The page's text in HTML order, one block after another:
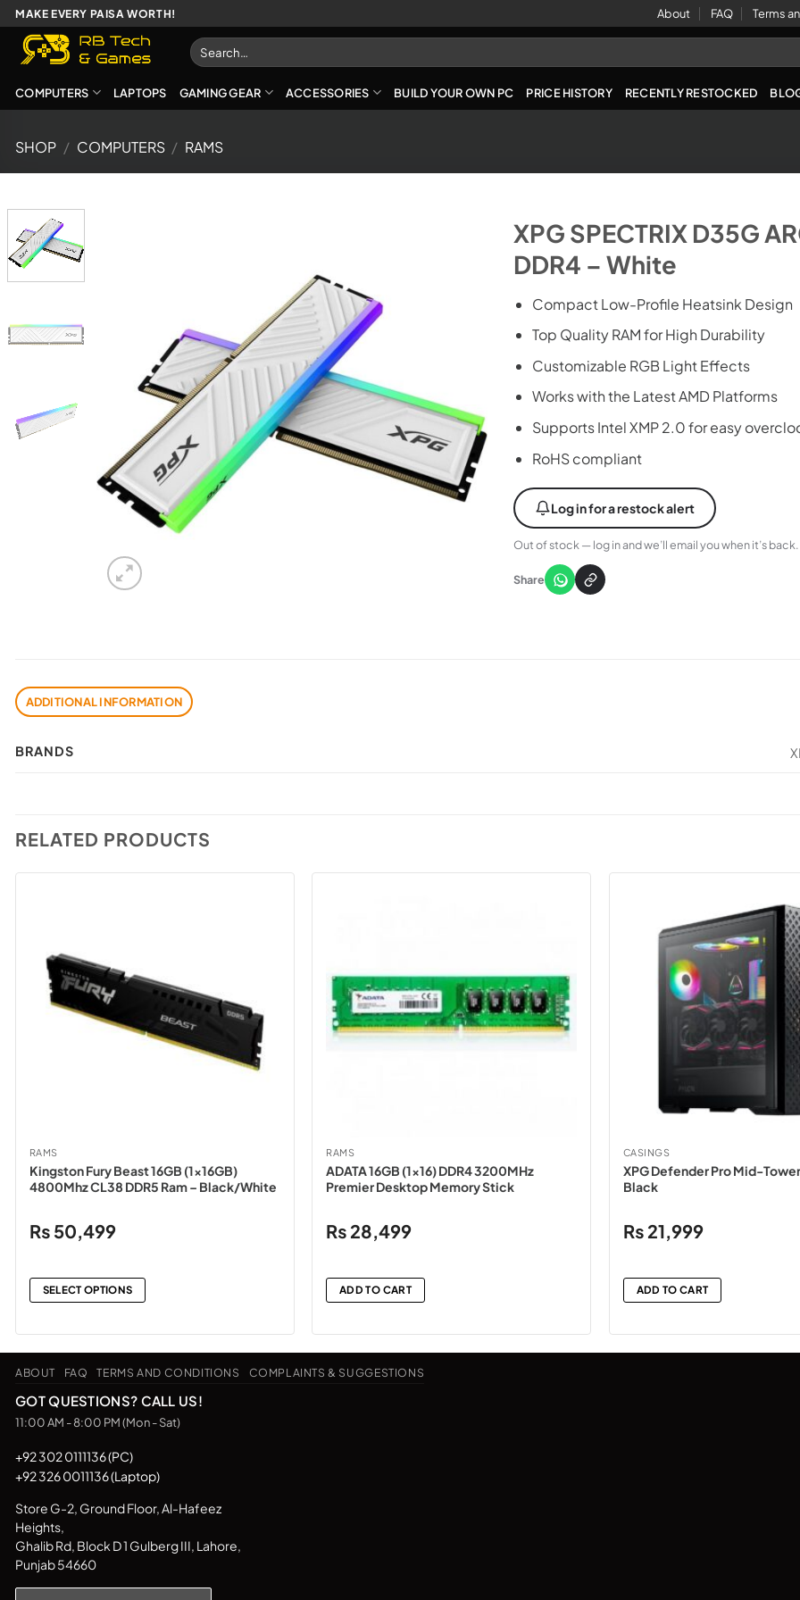
Skip
to
content
MAKE EVERY PAISA WORTH! About FAQ Terms
Search
for:
COMPUTERS LAPTOPS GAMING GEAR ACCESSORIES BUILD YOUR OWN PC PRICE HISTORY RECENTLY RESTOCKED
SHOP / COMPUTERS / RAMS
XPG SPECTRIX D35G
DDR4 – White
Compact Low-Profile Heatsink Design
Top Quality RAM for High Durability
Customizable RGB Light Effects
Works with the Latest AMD Platforms
Supports Intel XMP 2.0 for easy
RoHS compliant
Log in for a restock alert
Out of stock — log in and we’ll email you when it’s back.
Share
ADDITIONAL INFORMATION
BRANDS
RELATED PRODUCTS
RAMS
Kingston Fury Beast 16GB (1x16GB)
4800Mhz CL38 DDR5 Ram – Black/White
₨ 50,499
SELECT OPTIONS
product
has
multiple
variants.
The
may
be
on
the
product
RAMS
ADATA 16GB (1×16) DDR4 3200MHz
Premier Desktop Memory Stick
₨ 28,499
ADD TO CART
CASINGS
XPG Defender Pro Mid-
Black
₨ 21,999
ADD TO CART
ABOUT FAQ TERMS AND CONDITIONS COMPLAINTS & SUGGESTIONS
GOT QUESTIONS? CALL US!
11:00 AM - 8:00 PM (Mon - Sat)
+92 302 0111136 (PC)
+92 326 0011136 (Laptop)
Store G-2, Ground Floor, Al-Hafeez
Heights,
Ghalib Rd, Block D 1 Gulberg III, Lahore,
Punjab 54660